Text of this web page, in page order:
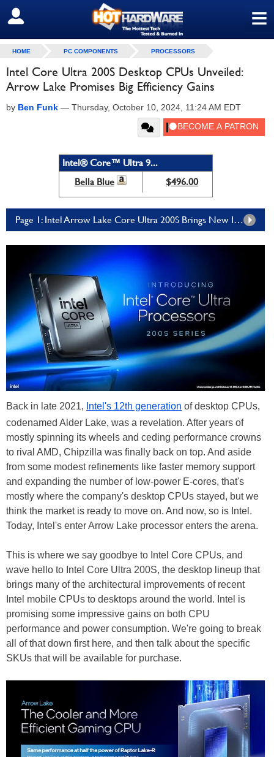
≡
SIGN OUT
HOME PC COMPONENTS PROCESSORS
Intel Core Ultra 200S Desktop CPUs Unveiled:
Arrow Lake Promises Big Efficiency Gains
by Ben Funk — Thursday, October 10, 2024, 11:24 AM EDT
Intel® Core™ Ultra 9...
Bella Blue
$496.00
Page 1: Intel Arrow Lake Core Ultra 200S Brings New Innovations And An Industry First To The Desktop
Back in late 2021, Intel's 12th generation of desktop CPUs,
codenamed Alder Lake, was a revelation. After years of
mostly spinning its wheels and ceding performance crowns
to rival AMD, Chipzilla was finally back on top. And aside
from some modest refinements like faster memory support
and expanding the number of low-power E-cores, that's
mostly where the company's desktop CPUs stayed, but we
think the market is ready to move on. And now, so is Intel.
Today, Intel's enter Arrow Lake processor enters the arena.
This is where we say goodbye to Intel Core CPUs, and
wave hello to Intel Core Ultra 200S, the desktop lineup that
brings many of the architectural improvements of recent
Intel mobile CPUs to desktops around the world. Intel is
promising some impressive gains on both CPU
performance and power consumption. We're going to break
all of that down first here, and then talk about the specific
SKUs that will be available for purchase.